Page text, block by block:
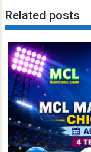
Related posts